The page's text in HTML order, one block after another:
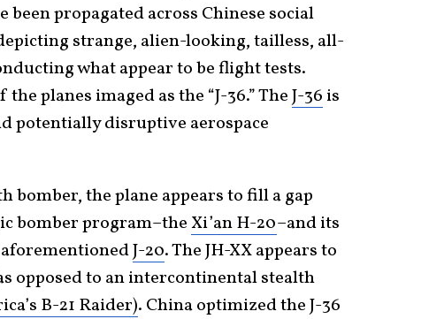
been propagated across Chinese social
strange, alien-looking, tailless, all-
what appear to be flight tests.
planes imaged as the “J-36.” TheJ-36 is
potentially disruptive aerospace
bomber, the plane appears to fill a gap
bomber program–theXi’an H-20–and its
J-20. The JH-XX appears to
opposed to an intercontinental stealth
B-21 Raider). China optimized the J-36